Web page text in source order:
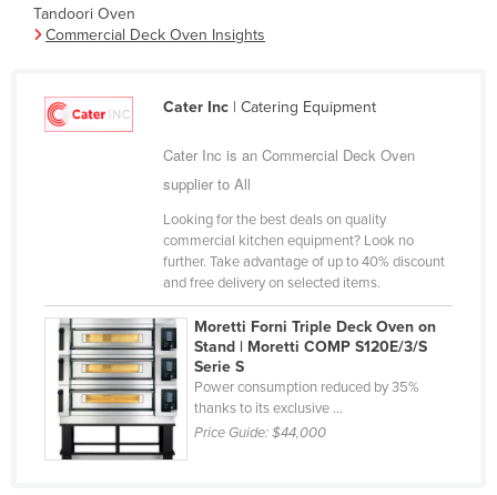
Finland
Gabon
Gambia
Grenada
Guatemala
Guinea
Guinea-Bissau
Guyana
Tandoori Oven
Commercial Deck Oven Insights
Cater Inc| Catering Equipment
Cater Inc is an Commercial Deck Oven
supplier to All
Looking for the best deals on quality
commercial kitchen equipment? Look no
further. Take advantage of up to 40% discount
and free delivery on selected items.
Moretti Forni Triple Deck Oven on
Stand | Moretti COMP S120E/3/S
Serie S
Power consumption reduced by 35%
thanks to its exclusive ...
Price Guide:$44,000